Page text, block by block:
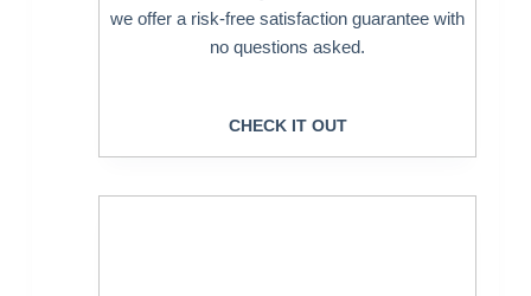
we offer a risk-free satisfaction guarantee with
no questions asked.
CHECK IT OUT